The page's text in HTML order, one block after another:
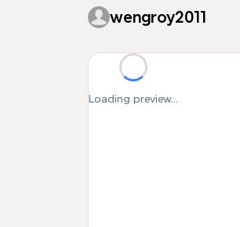
wengroy2011
Loading preview...